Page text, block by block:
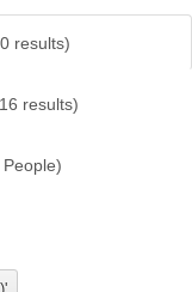
results)
results)
People)